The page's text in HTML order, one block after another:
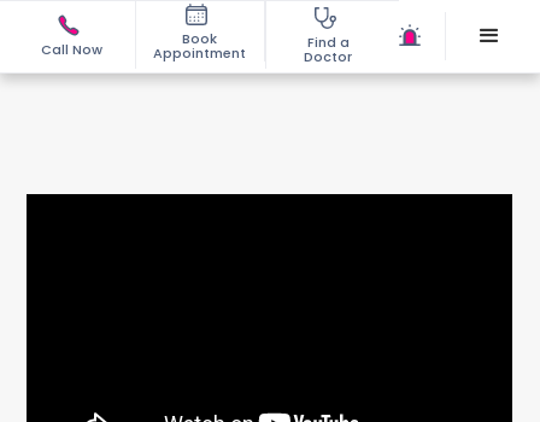
Call Now
Book
Appointment
Find a
Doctor